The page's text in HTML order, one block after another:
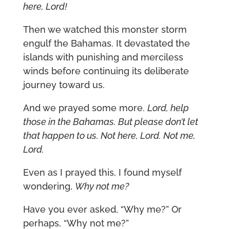
here, Lord!
Then we watched this monster storm
engulf the Bahamas. It devastated the
islands with punishing and merciless
winds before continuing its deliberate
journey toward us.
And we prayed some more. Lord, help
those in the Bahamas. But please don’t let
that happen to us. Not here, Lord. Not me,
Lord.
Even as I prayed this, I found myself
wondering, Why not me?
Have you ever asked, “Why me?” Or
perhaps, “Why not me?”